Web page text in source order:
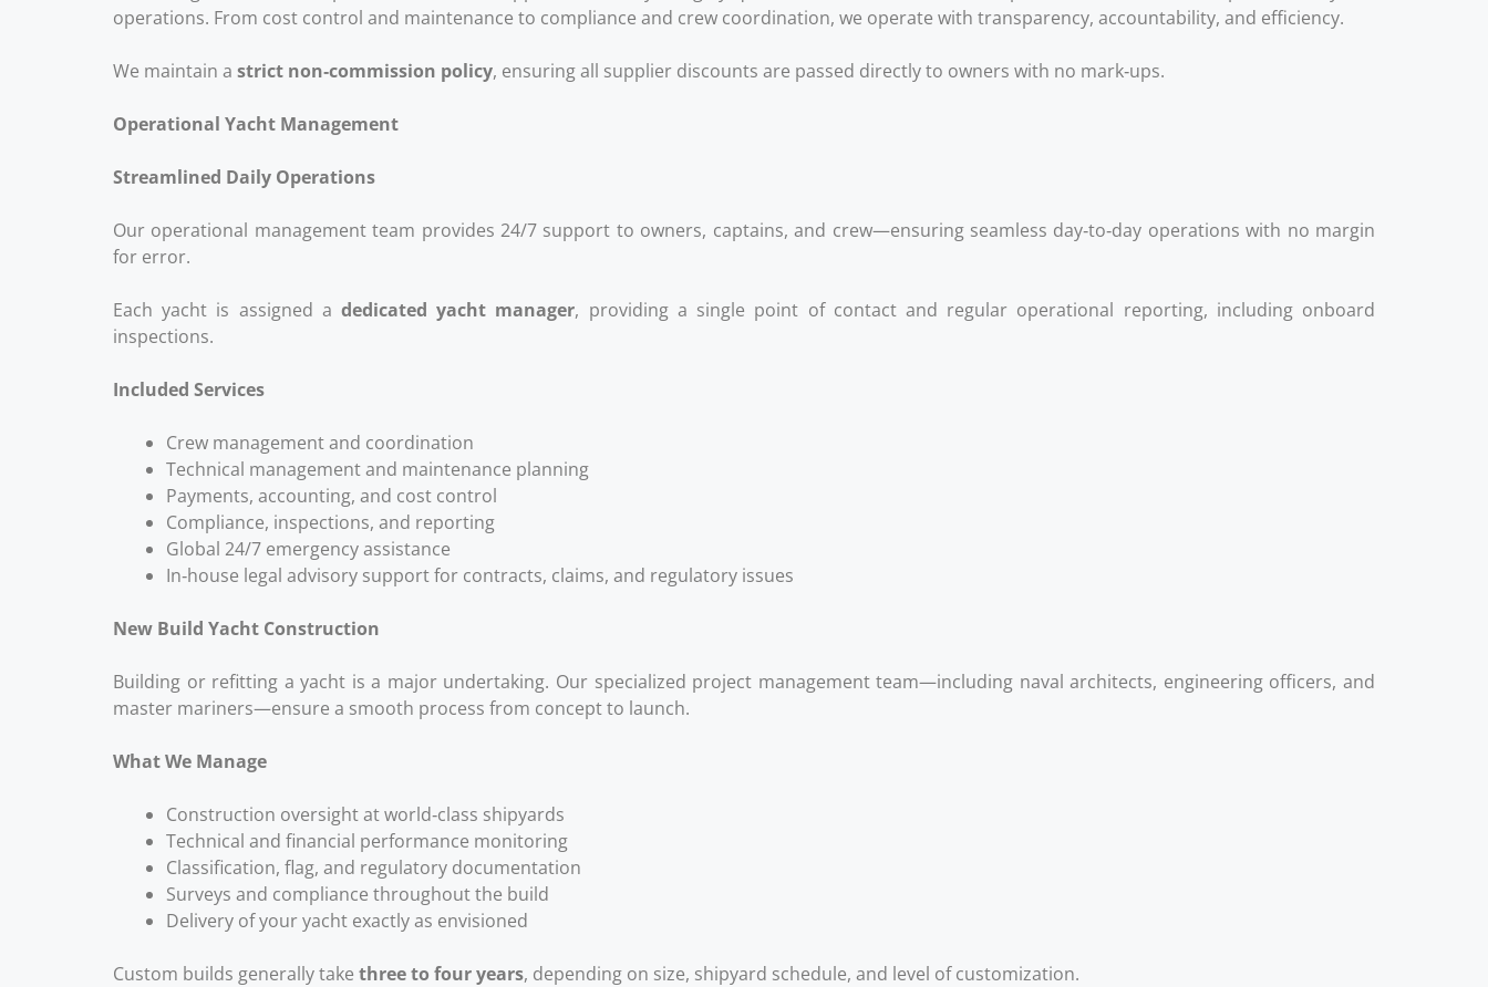
operations. From cost control and maintenance to compliance and crew coordination, we operate with transparency, accountability, and efficiency.
We maintain a strict non‑commission policy, ensuring all supplier discounts are passed directly to owners with no mark‑ups.
Operational Yacht Management
Streamlined Daily Operations
Our operational management team provides 24/7 support to owners, captains, and crew—ensuring seamless day‑to‑day operations with no margin
for error.
Each yacht is assigned adedicated yacht manager, providing a single point of contact and regular operational reporting, including onboard
inspections.
Included Services
Crew management and coordination
Technical management and maintenance planning
Payments, accounting, and cost control
Compliance, inspections, and reporting
Global 24/7 emergency assistance
In‑house legal advisory support for contracts, claims, and regulatory issues
New Build Yacht Construction
Building or refitting a yacht is a major undertaking. Our specialized project management team—including naval architects, engineering officers, and
master mariners—ensure a smooth process from concept to launch.
What We Manage
Construction oversight at world‑class shipyards
Technical and financial performance monitoring
Classification, flag, and regulatory documentation
Surveys and compliance throughout the build
Delivery of your yacht exactly as envisioned
Custom builds generally take three to four years, depending on size, shipyard schedule, and level of customization.